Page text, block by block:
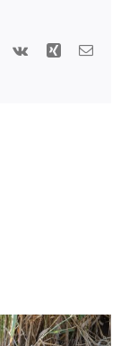
Pinterest
Vk Xing Email